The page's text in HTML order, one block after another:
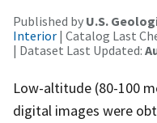
Published by U.S.
Interior | Catalog Last
| Dataset Last Updated:
Low-altitude (80-100
digital images were